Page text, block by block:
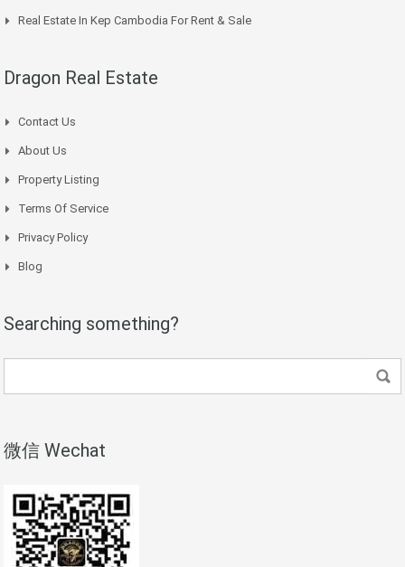
Real Estate In Kep Cambodia For Rent & Sale
Dragon Real Estate
Contact Us
About Us
Property Listing
Terms Of Service
Privacy Policy
Blog
Searching something?
微信 Wechat